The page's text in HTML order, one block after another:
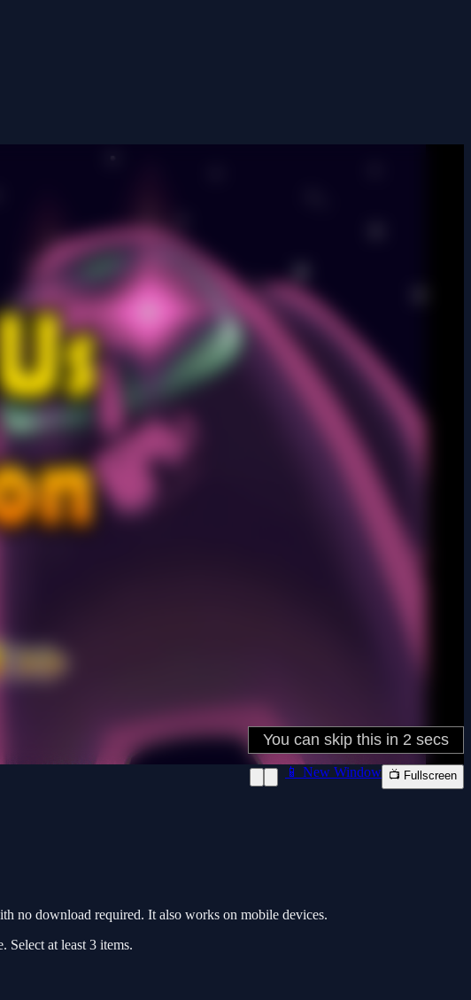
📱 New Window 📺 Fullscreen
no download required. It also works on mobile devices.
Select at least 3 items.